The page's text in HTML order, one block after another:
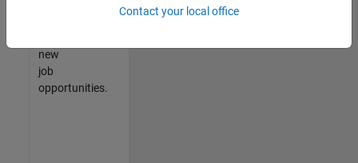
new
job
opportunities.
Contact your local office